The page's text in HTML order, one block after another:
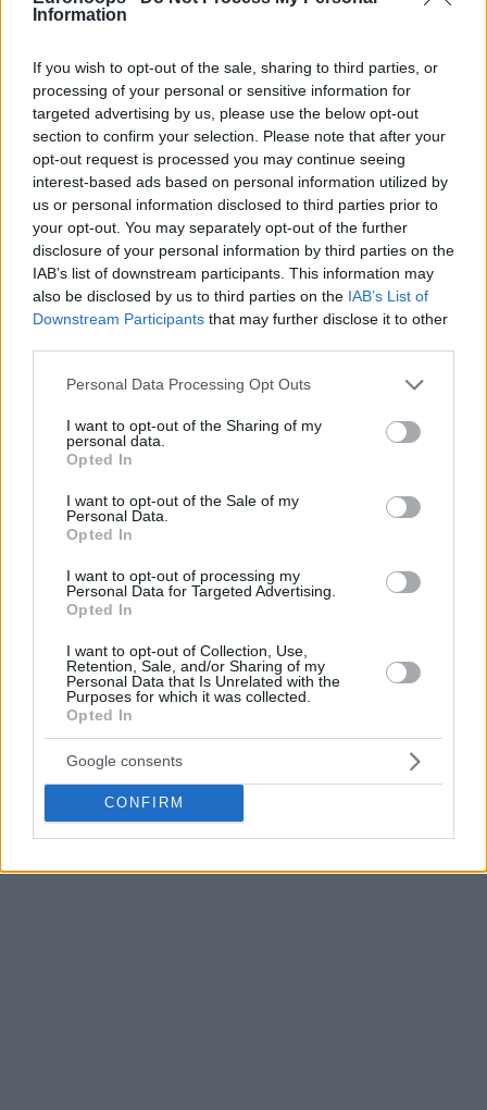
Information
If you wish to opt-out of the sale, sharing to third parties, or
processing of your personal or sensitive information for
targeted advertising by us, please use the below opt-out
section to confirm your selection. Please note that after your
opt-out request is processed you may continue seeing
interest-based ads based on personal information utilized by
us or personal information disclosed to third parties prior to
your opt-out. You may separately opt-out of the further
disclosure of your personal information by third parties on the
IAB’s list of downstream participants. This information may
also be disclosed by us to third parties on the IAB’s List of
Downstream Participants that may further disclose it to other
Please note that this website/app uses one or more Google
not limited to your visit or usage behaviour. You may click to
grant or deny consent to Google and its third-party tags to
use your data for below specified purposes in below Google
consent section.
Personal Data Processing Opt Outs
I want to opt-out of the Sharing of my
personal data.
Opted In
I want to opt-out of the Sale of my
Personal Data.
Opted In
I want to opt-out of processing my
Personal Data for Targeted Advertising.
Opted In
I want to opt-out of Collection, Use,
Retention, Sale, and/or Sharing of my
Personal Data that Is Unrelated with the
Purposes for which it was collected.
Opted In
Google consents
CONFIRM
By Eurohoops team/ info@eurohoops.net
After a number of positive tests to COVID-19among the
North Macedonia team members, FIBA decided to postpone
both of its games – vs. Italy and Estonia – in the November
window of the EuroBasket Qualifiers.
Following the Covid-19 Protocol for FIBA Official National
Team and Club Competitions and the advice of its Medical
Commission, FIBA has decided to postpone both North
Macedonia FIBA EuroBasket 2022 Qualifiers games
window.
health and safety of payers, coaches and officials the
primary consideration, the decision was made to postpone
both North Macedonia’s November window games against
Italy and Estonia to February 2021.
FIBA will continue to monitor the COVID-19 situation and
communicate any further updates regarding its
competitions if necessary.